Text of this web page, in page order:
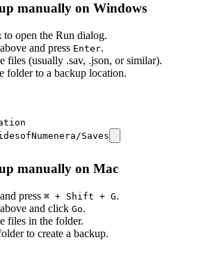
manually on Windows
to open the Run dialog.
and press Enter.
files (usually .sav, .json, or similar).
folder to a backup location.
Saves
manually on Mac
and press ⌘ + Shift + G.
and click Go.
files in the folder.
to create a backup.